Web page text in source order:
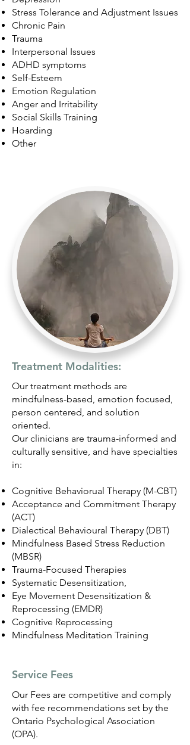
Stress Tolerance and Adjustment Issues
Chronic Pain
Trauma
Interpersonal Issues
ADHD symptoms
Self-Esteem
Emotion Regulation
Anger and Irritability
Social Skills Training
Hoarding
Other
Treatment Modalities:
Our treatment methods are
mindfulness-based, emotion focused,
person centered, and solution
oriented.
Our clinicians are trauma-informed and
culturally sensitive, and have specialties
in:
Cognitive Behaviorual Therapy (M-CBT)
Acceptance and Commitment Therapy
(ACT)
Dialectical Behavioural Therapy (DBT)
Mindfulness Based Stress Reduction
(MBSR)
Trauma-Focused Therapies
Systematic Desensitization,
Eye Movement Desensitization &
Reprocessing (EMDR)
Cognitive Reprocessing
Mindfulness Meditation Training
Service Fees
Our Fees are competitive and comply
with fee recommendations set by the
Ontario Psychological Association
(OPA).